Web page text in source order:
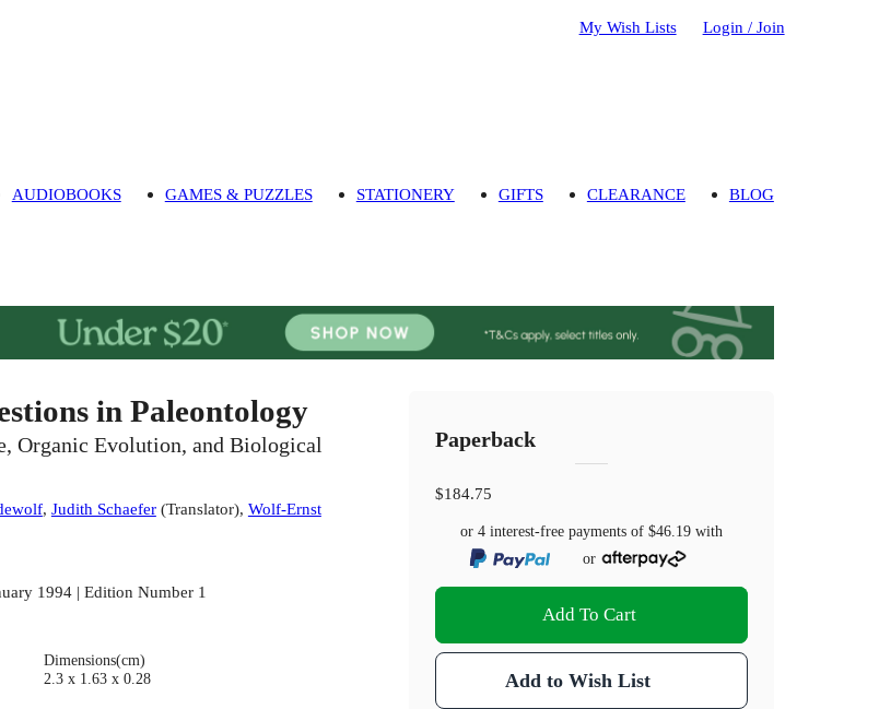
My Wish Lists Login / Join
AUDIOBOOKS GAMES & PUZZLES STATIONERY GIFTS CLEARANCE BLOG
in Paleontology
Organic Evolution, and Biological
, Judith Schaefer(Translator), Wolf-Ernst
1994 | Edition Number 1
Dimensions(cm)
2.3 x 1.63 x 0.28
Paperback
$184.75
or 4 interest-free payments of$46.19 with
or
Add To Cart
Add to Wish List